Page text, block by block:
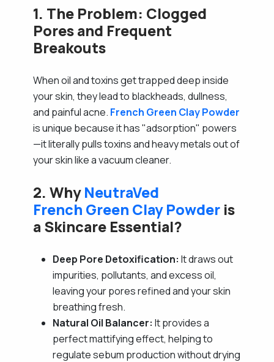
1. The Problem: Clogged
Pores and Frequent
Breakouts
When oil and toxins get trapped deep inside
your skin, they lead to blackheads, dullness,
and painful acne. French Green Clay Powder
is unique because it has "adsorption" powers
—it literally pulls toxins and heavy metals out of
your skin like a vacuum cleaner.
2. WhyNeutraVed
French Green Clay Powder is
a Skincare Essential?
Deep Pore Detoxification: It draws out
impurities, pollutants, and excess oil,
leaving your pores refined and your skin
breathing fresh.
Natural Oil Balancer: It provides a
perfect mattifying effect, helping to
regulate sebum production without drying